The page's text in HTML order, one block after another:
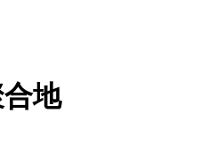
地